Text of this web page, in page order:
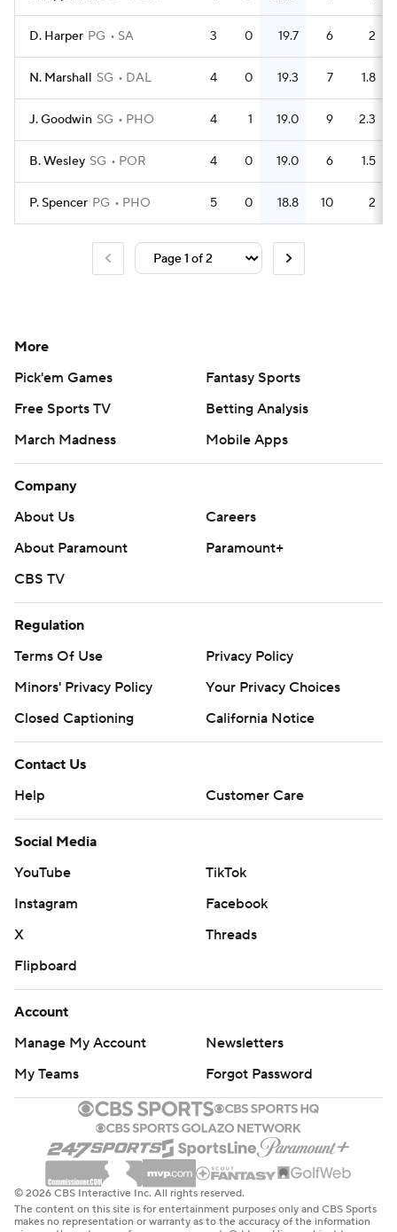
D. Harper PG SA 3 0 19.7 6 2
N. Marshall SG DAL 4 0 19.3 7 1.8
J. Goodwin SG PHO 4 1 19.0 9 2.3
B. Wesley SG POR 4 0 19.0 6 1.5
P. Spencer PG PHO 5 0 18.8 10 2
More
Pick'em Games
Fantasy Sports
Free Sports TV
Betting Analysis
March Madness
Mobile Apps
Company
About Us
Careers
About Paramount
Paramount+
CBS TV
Regulation
Terms Of Use
Privacy Policy
Minors' Privacy Policy
Closed Captioning
California Notice
Contact Us
Help
Customer Care
Social Media
YouTube
TikTok
Instagram
Facebook
X
Threads
Flipboard
Account
Manage My Account
Newsletters
My Teams
Forgot Password
© 2026 CBS Interactive Inc. All rights reserved.
The content on this site is for entertainment purposes only and CBS Sports
makes no representation or warranty as to the accuracy of the information